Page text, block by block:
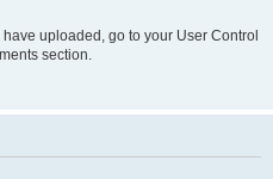
uploaded, go to your User Control
section.